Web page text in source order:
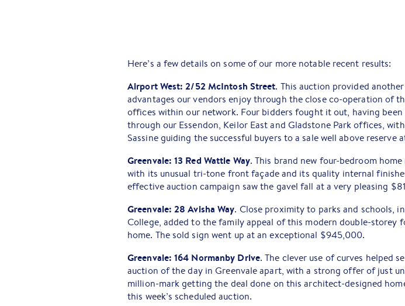
Here’s a few details on some of our more notable recent results:
Airport West: 2/52 McIntosh Street. This auction provided
advantages our vendors enjoy through the close co-operation of
offices within our network. Four bidders fought it out, having
through our Essendon, Keilor East and Gladstone Park offices,
Sassine guiding the successful buyers to a sale well above reserve
Greenvale: 13 Red Wattle Way. This brand new four-bedroom
with its unusual tri-tone front façade and its quality internal
effective auction campaign saw the gavel fall at a very pleasing
Greenvale: 28 Avisha Way. Close proximity to parks and schools,
College, added to the family appeal of this modern double-storey
home. The sold sign went up at an exceptional $945,000.
Greenvale: 164 Normanby Drive. The clever use of curves helped
auction of the day in Greenvale apart, with a strong offer of just
million-mark getting the deal done on this architect-designed
this week’s scheduled auction.